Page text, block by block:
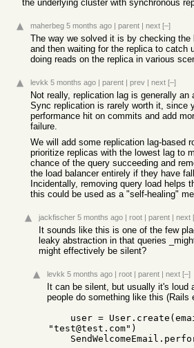
the underlying cluster with synchronous
maherbeg 5 months ago | parent | next [–]
The way we solved it is by checking the
and then waiting for the replica to catch
doing reads on the replica in various
levkk 5 months ago | parent | prev | next [–]
Not really, replication lag is generally an
Sync replication is rarely worth it, since
performance hit on commits and add
failure.
We will add some replication lag-based
prioritize replicas with the lowest lag to
chance of the query succeeding and
the load balancer entirely if they have
Incidentally, removing query load helps
this could be used as a "self-healing"
jackfischer 5 months ago | root | parent | next
It sounds like this is one of the few
leaky abstraction in that queries
might effectively be silent?
levkk 5 months ago | root | parent | next [–]
It can be silent, but usually it's loud
people do something like this (Rails
"test@test.com")